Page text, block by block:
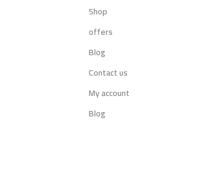
Shop
offers
Blog
Contact us
My account
Blog